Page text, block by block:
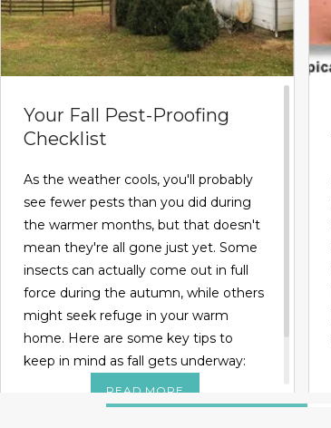
Your Fall Pest-Proofing
Checklist
As the weather cools, you'll probably
see fewer pests than you did during
the warmer months, but that doesn't
mean they're all gone just yet. Some
insects can actually come out in full
force during the autumn, while others
might seek refuge in your warm
home. Here are some key tips to
keep in mind as fall gets underway:
READ MORE